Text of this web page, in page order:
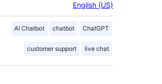
English (US)
AI Chatbot chatbot ChatGPT
customer support live chat